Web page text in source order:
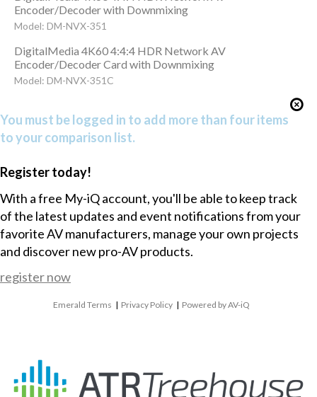
Encoder/Decoder with Downmixing
Model: DM-NVX-351
DigitalMedia 4K60 4:4:4 HDR Network AV
Encoder/Decoder Card with Downmixing
Model: DM-NVX-351C
You must be logged in to add more than four items
to your comparison list.
Register today!
With a free My-iQ account, you'll be able to keep track
of the latest updates and event notifications from your
favorite AV manufacturers, manage your own projects
and discover new pro-AV products.
register now
Emerald Terms | Privacy Policy | Powered by AV-iQ